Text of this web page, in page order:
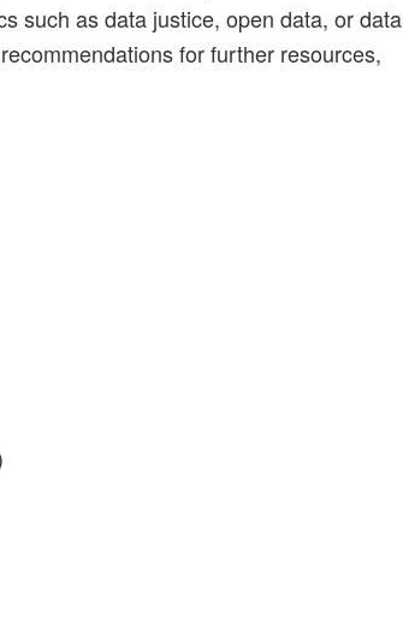
such as data justice, open data, or data
for further resources,